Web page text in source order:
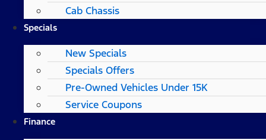
Cab Chassis
Specials
New Specials
Specials Offers
Pre-Owned Vehicles Under 15K
Service Coupons
Finance